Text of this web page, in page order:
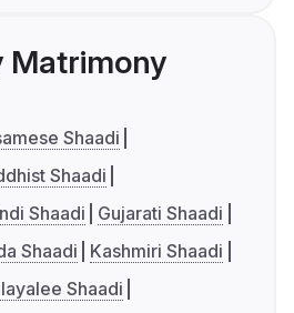
Matrimony
Shaadi
Shaadi
Shaadi
Gujarati Shaadi
Shaadi
Kashmiri Shaadi
Shaadi